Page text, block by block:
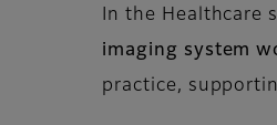
In the Healthcare
imaging system
practice,